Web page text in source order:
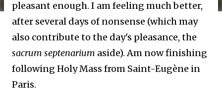
pleasant enough. I am feeling much better,
after several days of nonsense (which may
also contribute to the day's pleasance, the
sacrum septenarium aside). Am now finishing
following Holy Mass from Saint-Eugène in
Paris.